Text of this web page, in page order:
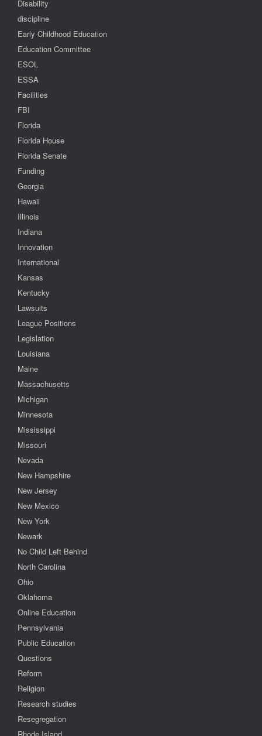
Disability
discipline
Early Childhood Education
Education Committee
ESOL
ESSA
Facilities
FBI
Florida
Florida House
Florida Senate
Funding
Georgia
Hawaii
Illinois
Indiana
Innovation
International
Kansas
Kentucky
Lawsuits
League Positions
Legislation
Louisiana
Maine
Massachusetts
Michigan
Minnesota
Mississippi
Missouri
Nevada
New Hampshire
New Jersey
New Mexico
New York
Newark
No Child Left Behind
North Carolina
Ohio
Oklahoma
Online Education
Pennsylvania
Public Education
Questions
Reform
Religion
Research studies
Resegregation